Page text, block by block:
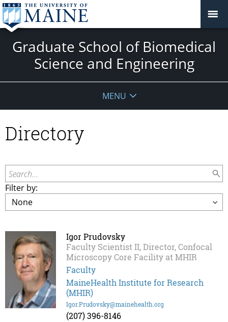
Graduate School of Biomedical
Science and Engineering
MENU
Directory
Search...
Filter by:
Igor Prudovsky
Faculty Scientist II, Director, Confocal
Microscopy Core Facility at MHIR
Faculty
MaineHealth Institute for Research
(MHIR)
Igor.Prudovsky@mainehealth.org
(207) 396-8146